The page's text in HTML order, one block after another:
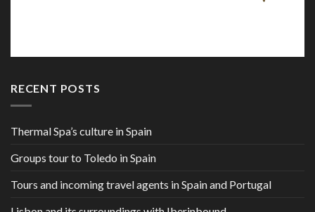
RECENT POSTS
Thermal Spa’s culture in Spain
Groups tour to Toledo in Spain
Tours and incoming travel agents in Spain and Portugal